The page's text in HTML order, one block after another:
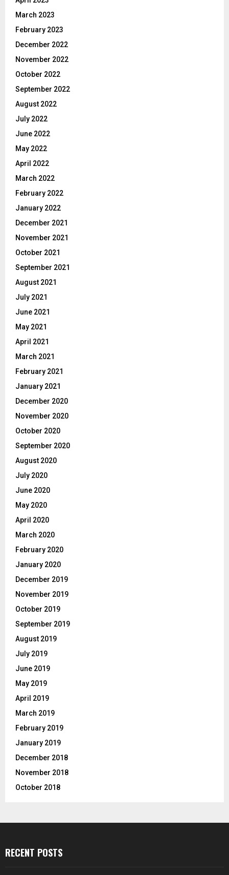
March 2023
February 2023
December 2022
November 2022
October 2022
September 2022
August 2022
July 2022
June 2022
May 2022
April 2022
March 2022
February 2022
January 2022
December 2021
November 2021
October 2021
September 2021
August 2021
July 2021
June 2021
May 2021
April 2021
March 2021
February 2021
January 2021
December 2020
November 2020
October 2020
September 2020
August 2020
July 2020
June 2020
May 2020
April 2020
March 2020
February 2020
January 2020
December 2019
November 2019
October 2019
September 2019
August 2019
July 2019
June 2019
May 2019
April 2019
March 2019
February 2019
January 2019
December 2018
November 2018
October 2018
RECENT POSTS